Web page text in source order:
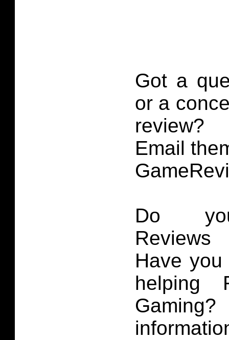
Got a
or a
review?
Email
Do
Have
helping